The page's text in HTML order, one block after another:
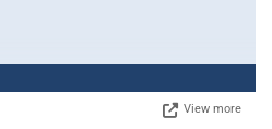
View more